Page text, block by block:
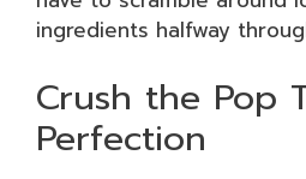
ingredients halfway
Crush the Pop
Perfection